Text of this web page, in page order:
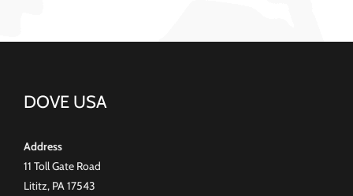
DOVE USA
Address
11 Toll Gate Road
Lititz, PA 17543